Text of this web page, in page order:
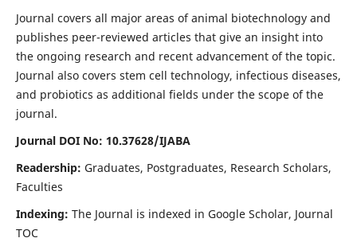
Journal covers all major areas of animal biotechnology and
publishes peer-reviewed articles that give an insight into
the ongoing research and recent advancement of the topic.
Journal also covers stem cell technology, infectious diseases,
and probiotics as additional fields under the scope of the
journal.
Journal DOI No: 10.37628/IJABA
Readership: Graduates, Postgraduates, Research Scholars,
Faculties
Indexing: The Journal is indexed in Google Scholar, Journal
TOC